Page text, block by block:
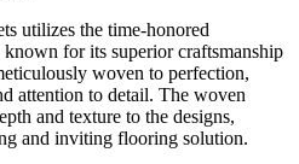
utilizes the time-honored
for its superior craftsmanship
woven to perfection,
attention to detail. The woven
and texture to the designs,
and inviting flooring solution.